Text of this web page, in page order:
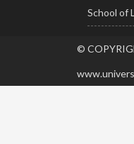
M. Pharm (Pharmacology)
School of
©